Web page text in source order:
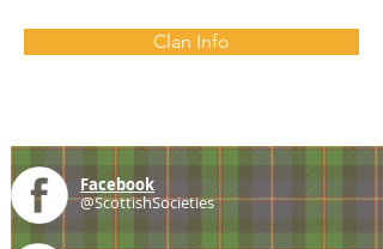
Clan Info
Facebook
@ScottishSocieties